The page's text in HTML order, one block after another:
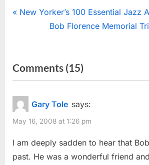
Post
P
i
o
u
s
P
New Yorker’s 100 Essential Jazz
N
t
P
t
:
Bob Florence Memorial
Comments (15)on
“Bob
Gary Tole says:
May 16, 2008 at 1:26 pm
I am deeply sadden to hear that
past. He was a wonderful friend